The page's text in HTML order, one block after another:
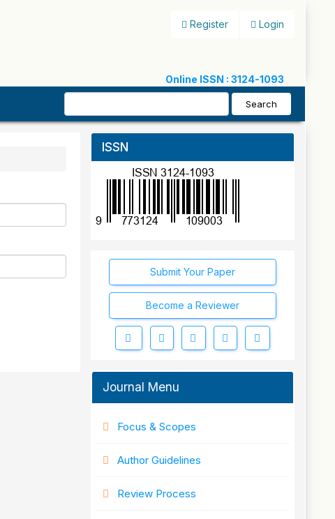
Register Login
Online ISSN : 3124-1093
Search
ISSN
Submit Your Paper
Become a Reviewer
Journal Menu
Focus & Scopes
Author Guidelines
Review Process